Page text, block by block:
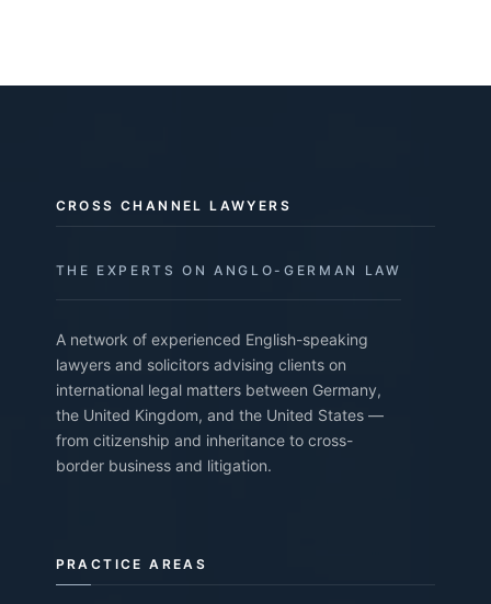
CROSS CHANNEL LAWYERS
THE EXPERTS ON ANGLO-GERMAN LAW
A network of experienced English-speaking
lawyers and solicitors advising clients on
international legal matters between Germany,
the United Kingdom, and the United States —
from citizenship and inheritance to cross-
border business and litigation.
PRACTICE AREAS